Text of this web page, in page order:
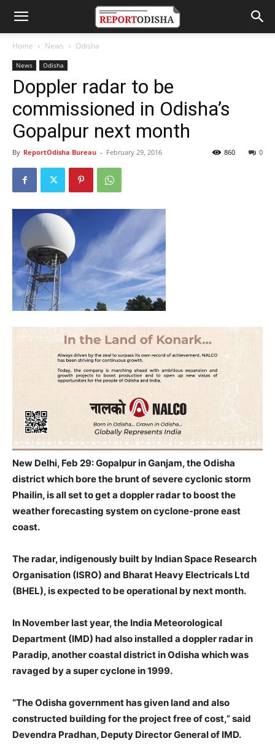
Home News Odisha
News Odisha
Doppler radar to be
commissioned in Odisha’s
Gopalpur next month
By ReportOdisha Bureau - February 29, 2016 0
860
New Delhi, Feb 29: Gopalpur in Ganjam, the Odisha
district which bore the brunt of severe cyclonic storm
Phailin, is all set to get a doppler radar to boost the
weather forecasting system on cyclone-prone east
coast.
The radar, indigenously built by Indian Space Research
Organisation (ISRO) and Bharat Heavy Electricals Ltd
(BHEL), is expected to be operational by next month.
In November last year, the India Meteorological
Department (IMD) had also installed a doppler radar in
Paradip, another coastal district in Odisha which was
ravaged by a super cyclone in 1999.
“The Odisha government has given land and also
constructed building for the project free of cost,” said
Devendra Pradhan, Deputy Director General of IMD.